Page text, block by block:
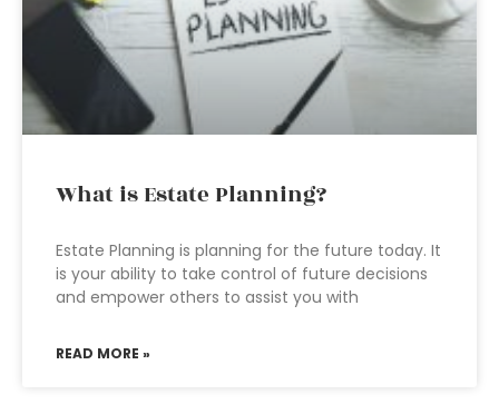
What is Estate Planning?
Estate Planning is planning for the future today. It
is your ability to take control of future decisions
and empower others to assist you with
READ MORE »